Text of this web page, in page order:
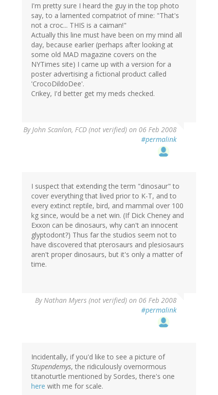
I'm pretty sure I heard the guy in the top photo
say, to a lamented compatriot of mine: "That's
not a croc... THIS is a caiman!"
Actually this line must have been on my mind all
day, because earlier (perhaps after looking at
some old MAD magazine covers on the
NYTimes site) I came up with a version for a
poster advertising a fictional product called
'CrocoDildoDee'.
Crikey, I'd better get my meds checked.
ByJohn Scanlon, FCD (not verified) on 06 Feb 2008
#permalink
I suspect that extending the term "dinosaur" to
cover everything that lived prior to K-T, and to
every extinct reptile, bird, and mammal over 100
kg since, would be a net win. (If Dick Cheney and
Exxon can be dinosaurs, why can't an innocent
glyptodont?) Thus far the studios seem not to
have discovered that pterosaurs and plesiosaurs
aren't proper dinosaurs, but it's only a matter of
time.
ByNathan Myers (not verified) on 06 Feb 2008
#permalink
Incidentally, if you'd like to see a picture of
Stupendemys, the ridiculously overnormous
titanoturtle mentioned by Sordes, there's one
here with me for scale.